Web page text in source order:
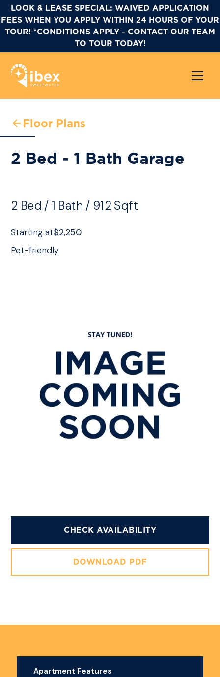
LOOK & LEASE SPECIAL: WAIVED APPLICATION
FEES WHEN YOU APPLY WITHIN 24 HOURS OF YOUR
TOUR! *CONDITIONS APPLY - CONTACT OUR TEAM
TO TOUR TODAY!
Floor Plans
2 Bed - 1 Bath Garage
2 Bed / 1 Bath / 912 Sqft
Starting at$2,250
Pet-friendly
CHECK AVAILABILITY
DOWNLOAD PDF
Apartment Features